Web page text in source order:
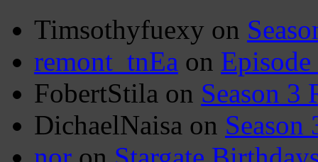
Timsothyfuexy on
remont_tnEa on
FobertStila on Season 3
DichaelNaisa on Season